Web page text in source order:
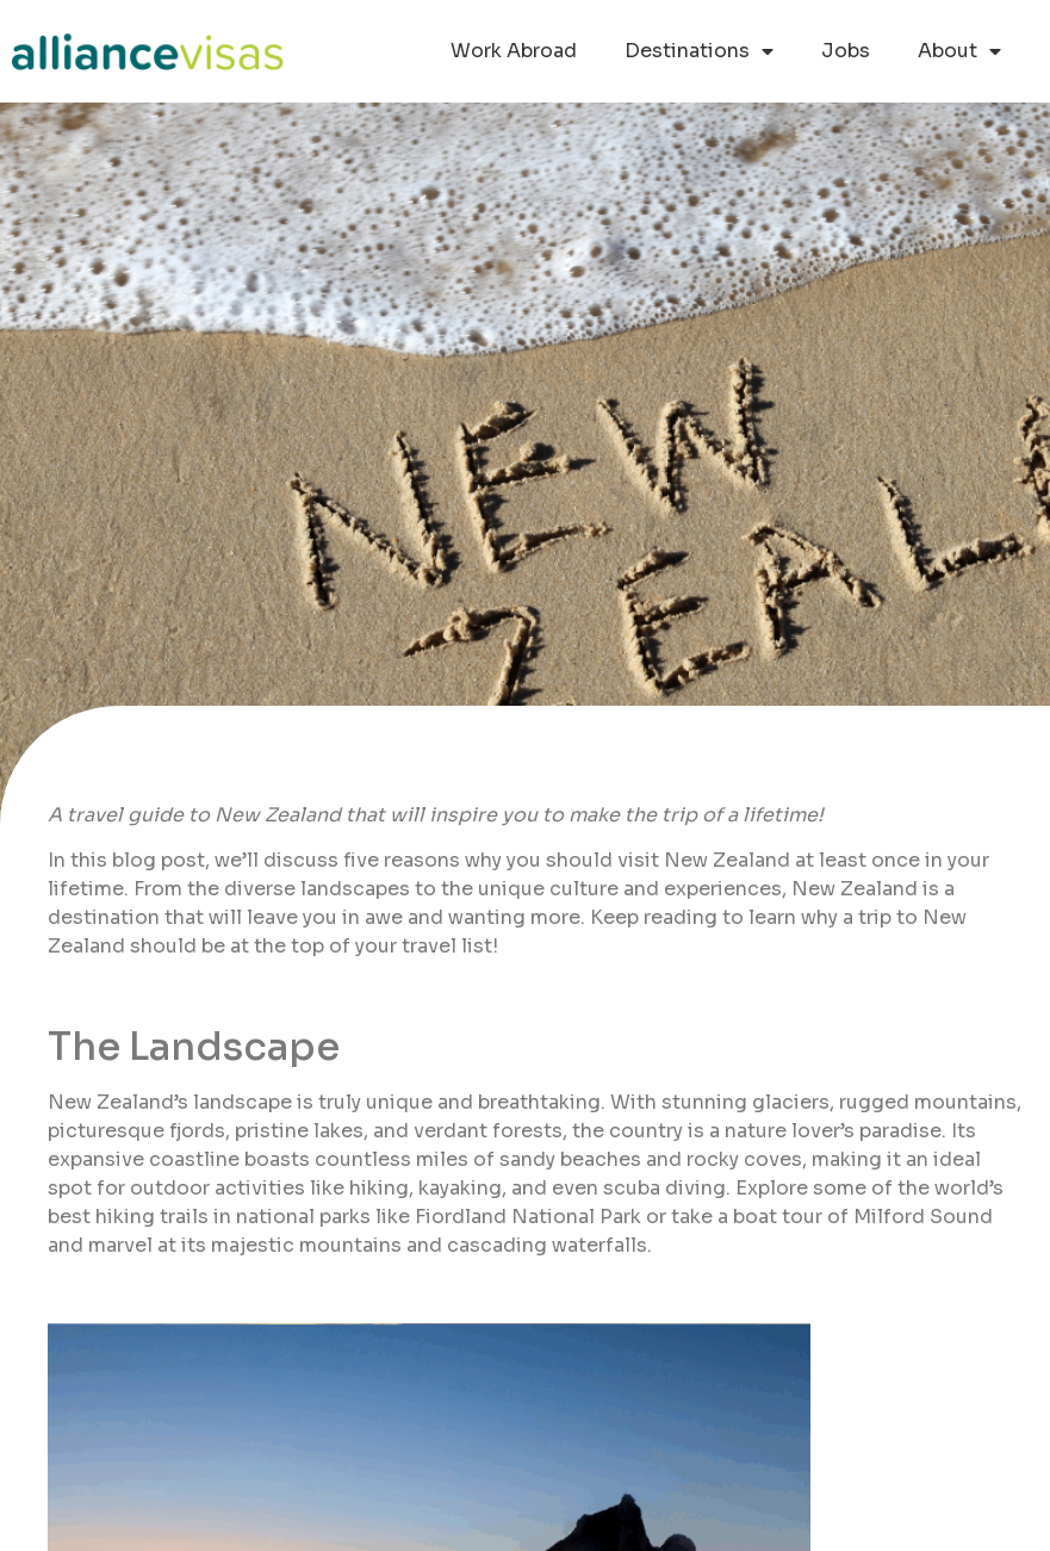
Work Abroad Destinations Jobs About
A travel guide to New Zealand that will inspire you to make the trip of a lifetime!
In this blog post, we’ll discuss five reasons why you should visit New Zealand at least once in your
lifetime. From the diverse landscapes to the unique culture and experiences, New Zealand is a
destination that will leave you in awe and wanting more. Keep reading to learn why a trip to New
Zealand should be at the top of your travel list!
The Landscape
New Zealand’s landscape is truly unique and breathtaking. With stunning glaciers, rugged mountains,
picturesque fjords, pristine lakes, and verdant forests, the country is a nature lover’s paradise. Its
expansive coastline boasts countless miles of sandy beaches and rocky coves, making it an ideal
spot for outdoor activities like hiking, kayaking, and even scuba diving. Explore some of the world’s
best hiking trails in national parks like Fiordland National Park or take a boat tour of Milford Sound
and marvel at its majestic mountains and cascading waterfalls.